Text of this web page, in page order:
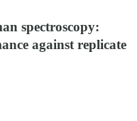
spectroscopy:
against replicate